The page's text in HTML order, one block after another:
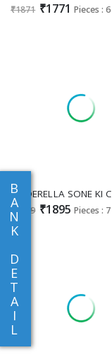
B
A
N
K
D
E
T
A
I
L
₹1871 ₹1771 Pieces : 6
₹1999 ₹1895 Pieces : 7